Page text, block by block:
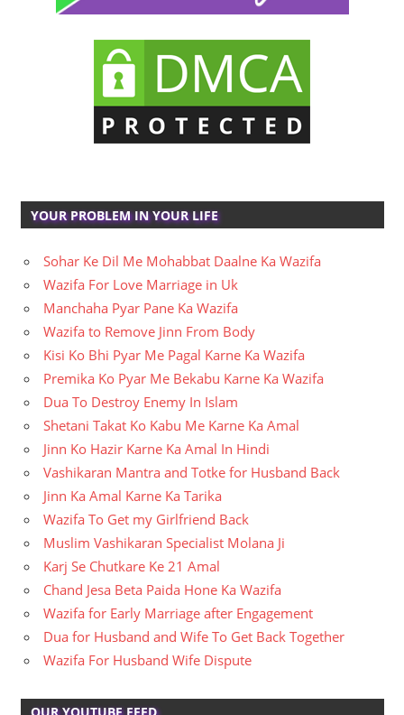
YOUR PROBLEM IN YOUR LIFE
Sohar Ke Dil Me Mohabbat Daalne Ka Wazifa
Wazifa For Love Marriage in Uk
Manchaha Pyar Pane Ka Wazifa
Wazifa to Remove Jinn From Body
Kisi Ko Bhi Pyar Me Pagal Karne Ka Wazifa
Premika Ko Pyar Me Bekabu Karne Ka Wazifa
Dua To Destroy Enemy In Islam
Shetani Takat Ko Kabu Me Karne Ka Amal
Jinn Ko Hazir Karne Ka Amal In Hindi
Vashikaran Mantra and Totke for Husband Back
Jinn Ka Amal Karne Ka Tarika
Wazifa To Get my Girlfriend Back
Muslim Vashikaran Specialist Molana Ji
Karj Se Chutkare Ke 21 Amal
Chand Jesa Beta Paida Hone Ka Wazifa
Wazifa for Early Marriage after Engagement
Dua for Husband and Wife To Get Back Together
Wazifa For Husband Wife Dispute